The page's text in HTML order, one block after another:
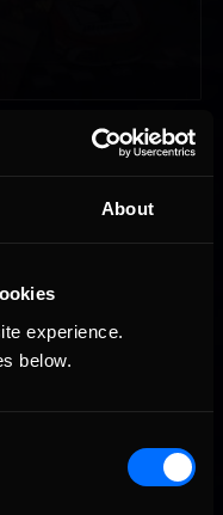
About
experience.
below.
Cola iRacing
at Richmond
kicks off in